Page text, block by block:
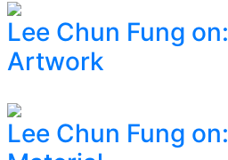
Lee Chun Fung on:
Artwork
Lee Chun Fung on: